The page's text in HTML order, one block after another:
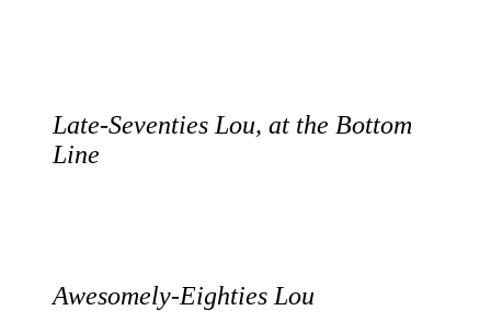
Late-Seventies Lou, at the Bottom
Line
Awesomely-Eighties Lou